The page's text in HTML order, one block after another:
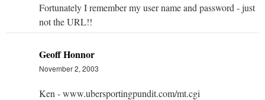
Fortunately I remember my user name and password - just
not the URL!!
Geoff Honnor
November 2, 2003
Ken - www.ubersportingpundit.com/mt.cgi